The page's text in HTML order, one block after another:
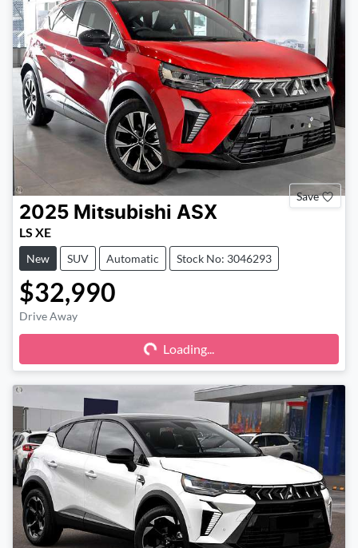
Save
2025 Mitsubishi ASX
LS XE
New SUV Automatic Stock No: 3046293
$32,990
Drive Away
Loading... Loading...